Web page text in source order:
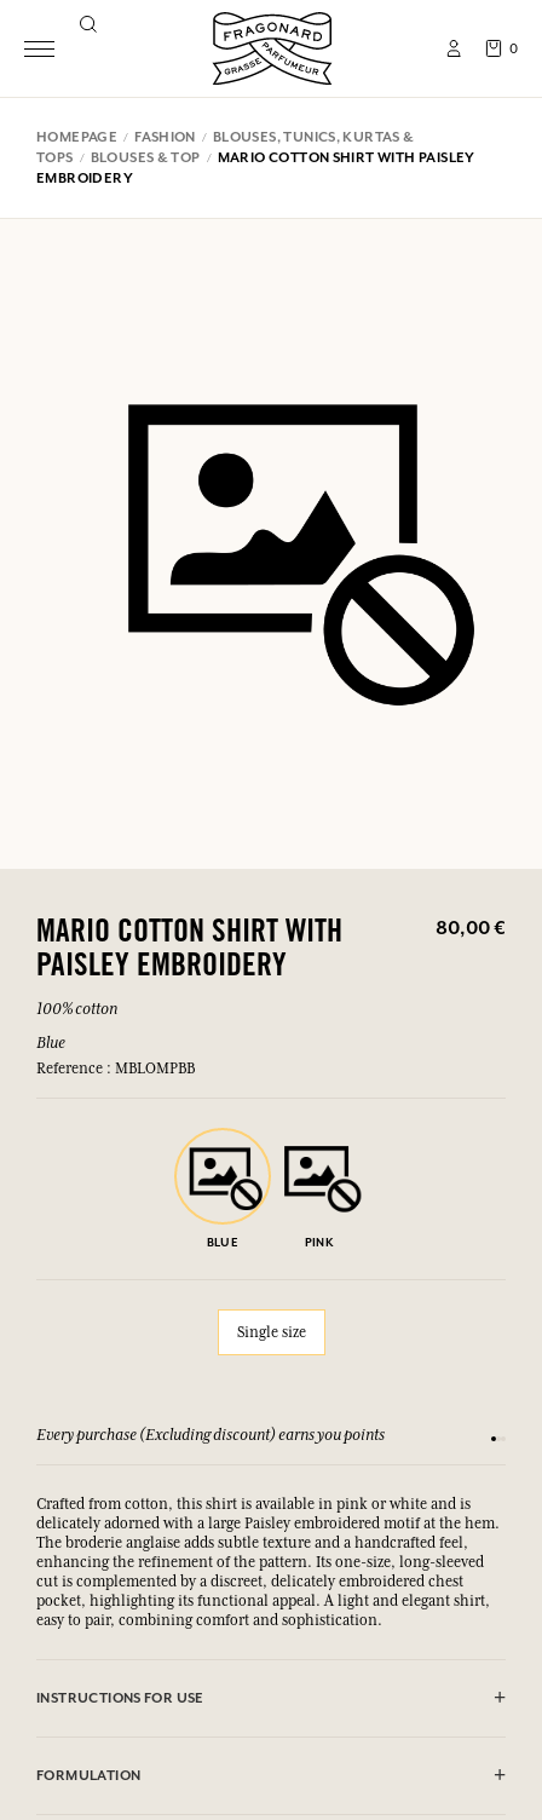
0
HOMEPAGE FASHION
BLOUSES, TUNICS, KURTAS &
TOPS
BLOUSES & TOP
MARIO COTTON SHIRT WITH PAISLEY
EMBROIDERY
MARIO COTTON SHIRT WITH
PAISLEY EMBROIDERY
80,00 €
100% cotton
Blue
Reference : MBLOMPBB
BLUE PINK
Single size
Every purchase (Excluding discount) earns you points See
Crafted from cotton, this shirt is available in pink or white and is
delicately adorned with a large Paisley embroidered motif at the hem.
The broderie anglaise adds subtle texture and a handcrafted feel,
enhancing the refinement of the pattern. Its one-size, long-sleeved
cut is complemented by a discreet, delicately embroidered chest
pocket, highlighting its functional appeal. A light and elegant shirt,
easy to pair, combining comfort and sophistication.
INSTRUCTIONS FOR USE
FORMULATION